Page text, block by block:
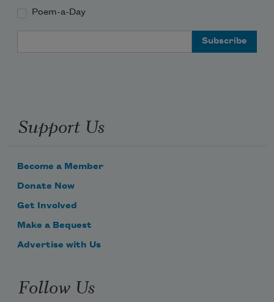
Poem-a-Day
Support Us
Become a Member
Donate Now
Get Involved
Make a Bequest
Advertise with Us
Follow Us